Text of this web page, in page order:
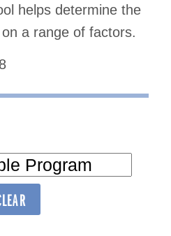
helps determine the
a range of factors.